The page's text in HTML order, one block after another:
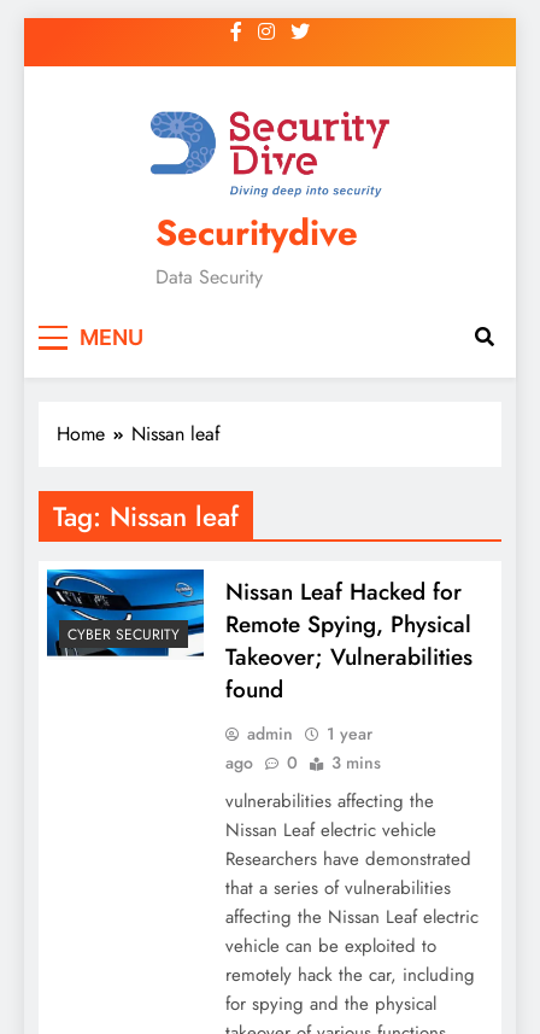
Securitydive
Data Security
MENU
Home Nissan leaf
Tag: Nissan leaf
CYBER SECURITY
Nissan Leaf Hacked for
Remote Spying, Physical
Takeover; Vulnerabilities
found
admin
1 year
ago
0 3 mins
vulnerabilities affecting the
Nissan Leaf electric vehicle
Researchers have demonstrated
that a series of vulnerabilities
affecting the Nissan Leaf electric
vehicle can be exploited to
remotely hack the car, including
for spying and the physical